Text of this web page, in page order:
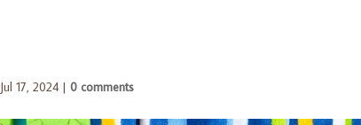
Jul 17, 2024| 0 comments